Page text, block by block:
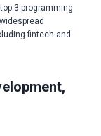
3 programming
fintech and